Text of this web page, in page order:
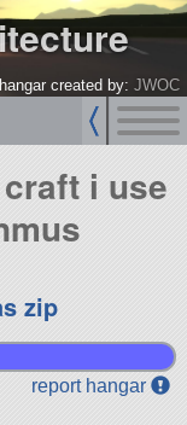
hangar created by: JWOC
i use
zip
report hangar